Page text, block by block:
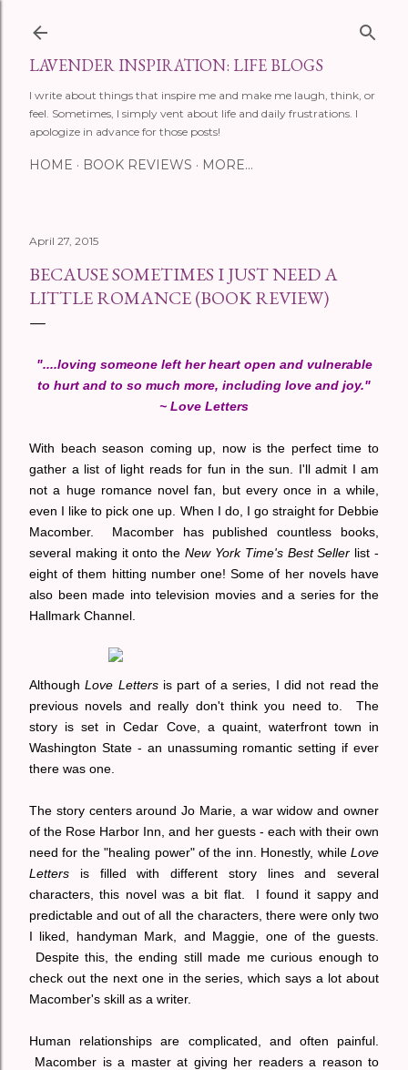
LAVENDER INSPIRATION: LIFE BLOGS
I write about things that inspire me and make me laugh, think, or
feel. Sometimes, I simply vent about life and daily frustrations. I
apologize in advance for those posts!
HOME BOOK REVIEWS MORE…
April 27, 2015
BECAUSE SOMETIMES I JUST NEED A
LITTLE ROMANCE (BOOK REVIEW)
"....loving someone left her heart open and vulnerable
to hurt and to so much more, including love and joy."
~ Love Letters
With beach season coming up, now is the perfect time to
gather a list of light reads for fun in the sun. I'll admit I am
not a huge romance novel fan, but every once in a while,
even I like to pick one up. When I do, I go straight for Debbie
Macomber. Macomber has published countless books,
several making it onto theNew York Time's Best Seller list -
eight of them hitting number one! Some of her novels have
also been made into television movies and a series for the
Hallmark Channel.
AlthoughLove Lettersis part of a series, I did not read the
previous novels and really don't think you need to. The
story is set in Cedar Cove, a quaint, waterfront town in
Washington State - an unassuming romantic setting if ever
there was one.
The story centers around Jo Marie, a war widow and owner
of the Rose Harbor Inn, and her guests - each with their own
need for the "healing power" of the inn. Honestly, while Love
Letters is filled with different story lines and several
characters, this novel was a bit flat. I found it sappy and
predictable and out of all the characters, there were only two
I liked, handyman Mark, and Maggie, one of the guests.
Despite this, the ending still made me curious enough to
check out the next one in the series, which says a lot about
Macomber's skill as a writer.
Human relationships are complicated, and often painful.
Macomber is a master at giving her readers a reason to